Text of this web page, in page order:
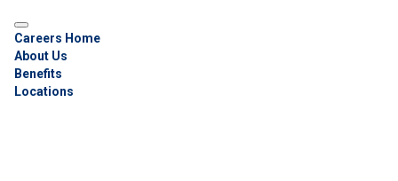
Careers Home
About Us
Benefits
Locations